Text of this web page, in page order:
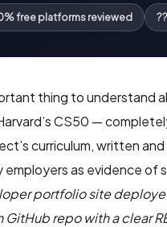
free platforms reviewed
thing to understand
CS50 —
curriculum, written
employers as evidence of
portfolio site
GitHub repo with a clear